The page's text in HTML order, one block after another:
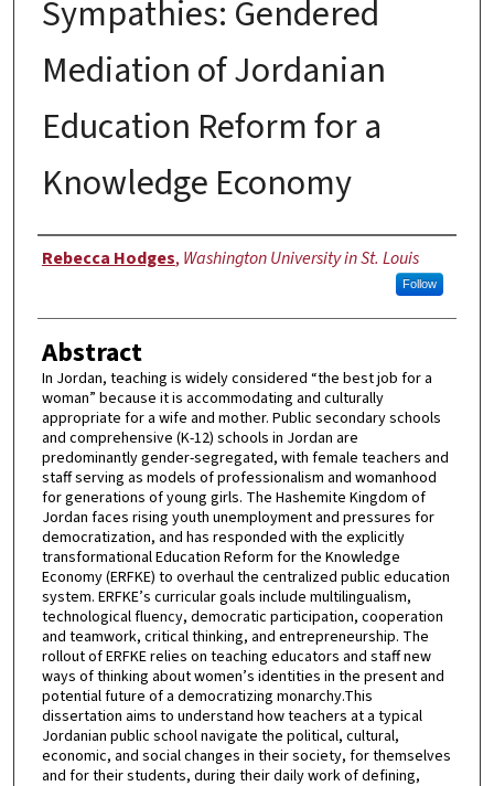
Sympathies: Gendered
Mediation of Jordanian
Education Reform for a
Knowledge Economy
Author
Rebecca Hodges, Washington University in St. Louis
Follow
Abstract
In Jordan, teaching is widely considered “the best job for a
woman” because it is accommodating and culturally
appropriate for a wife and mother. Public secondary schools
and comprehensive (K-12) schools in Jordan are
predominantly gender-segregated, with female teachers and
staff serving as models of professionalism and womanhood
for generations of young girls. The Hashemite Kingdom of
Jordan faces rising youth unemployment and pressures for
democratization, and has responded with the explicitly
transformational Education Reform for the Knowledge
Economy (ERFKE) to overhaul the centralized public education
system. ERFKE’s curricular goals include multilingualism,
technological fluency, democratic participation, cooperation
and teamwork, critical thinking, and entrepreneurship. The
rollout of ERFKE relies on teaching educators and staff new
ways of thinking about women’s identities in the present and
potential future of a democratizing monarchy.This
dissertation aims to understand how teachers at a typical
Jordanian public school navigate the political, cultural,
economic, and social changes in their society, for themselves
and for their students, during their daily work of defining,